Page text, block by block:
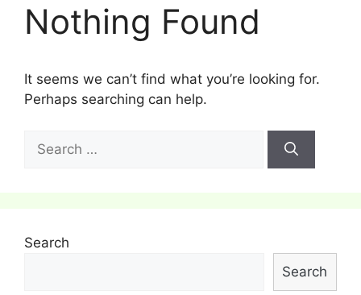
Nothing Found
It seems we can’t find what you’re looking for.
Perhaps searching can help.
for:
Search
Search